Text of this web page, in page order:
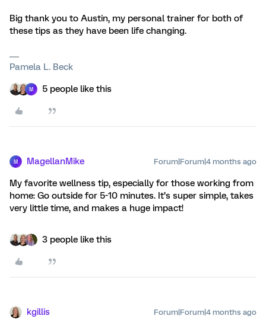
Big thank you to Austin, my personal trainer for both of
these tips as they have been life changing.
Pamela L. Beck
M 5 people like this
M MagellanMike Forum|Forum|4 months ago
My favorite wellness tip, especially for those working from
home: Go outside for 5-10 minutes. It’s super simple, takes
very little time, and makes a huge impact!
3 people like this
kgillis Forum|Forum|4 months ago